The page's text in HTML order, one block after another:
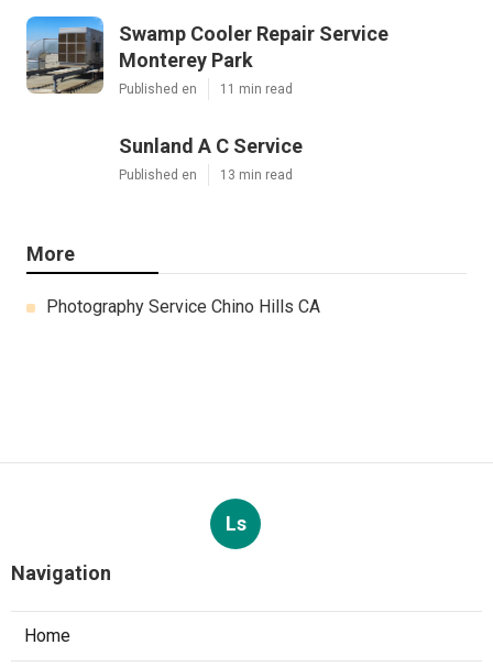
Swamp Cooler Repair Service
Monterey Park
Published en 11 min read
Sunland A C Service
Published en 13 min read
More
Photography Service Chino Hills CA
Ls
Navigation
Home